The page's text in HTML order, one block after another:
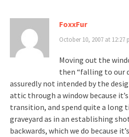
FoxxFur
October 10, 2007 at 12:27
Moving out the
then “falling to our
assuredly not intended by the
attic through a window because
transition, and spend quite a long
graveyard as in an establishing
backwards, which we do because